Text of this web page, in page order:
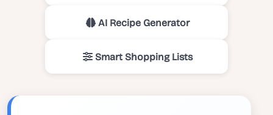
AI Recipe Generator
Smart Shopping Lists